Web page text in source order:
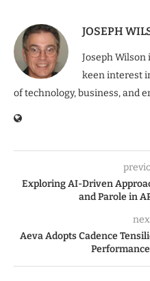
JOSEPH
Joseph
keen interest
of technology, business, and
Exploring AI-Driven
and Parole in
Aeva Adopts Cadence